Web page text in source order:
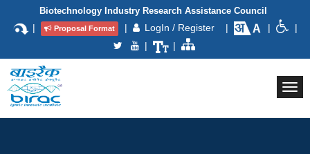
Biotechnology Industry Research Assistance Council
| Proposal Format | LogIn / Register | |
|
|
|